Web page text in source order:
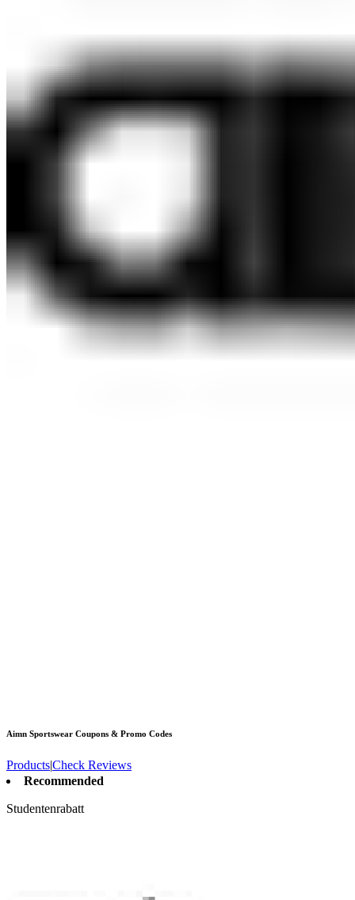
Aimn Sportswear Coupons & Promo Codes
Products|Check Reviews
Recommended
Studentenrabatt